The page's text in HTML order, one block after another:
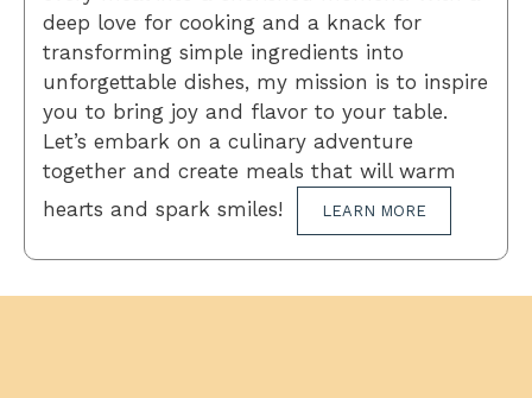
deep love for cooking and a knack for
transforming simple ingredients into
unforgettable dishes, my mission is to inspire
you to bring joy and flavor to your table.
Let’s embark on a culinary adventure
together and create meals that will warm
hearts and spark smiles!
LEARN MORE